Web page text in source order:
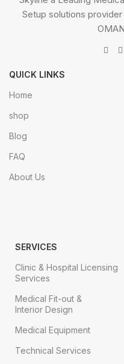
Setup solutions
QUICK LINKS
Home
shop
Blog
FAQ
About Us
SERVICES
Clinic & Hospital Licensing
Services
Medical Fit-out &
Interior Design
Medical Equipment
Technical Services